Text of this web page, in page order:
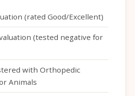
(rated Good/Excellent)
(tested negative for
with Orthopedic
Animals